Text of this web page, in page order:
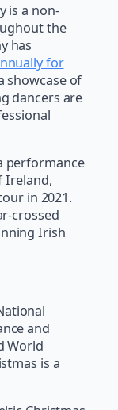
is a non-
the
has
for
showcase of
dancers are
performance
Ireland,
in 2021.
crossed
Irish
and
World
is a